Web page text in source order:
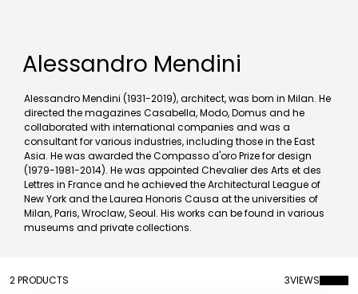
Alessandro Mendini
Alessandro Mendini (1931-2019), architect, was born in Milan. He
directed the magazines Casabella, Modo, Domus and he
collaborated with international companies and was a
consultant for various industries, including those in the East
Asia. He was awarded the Compasso d'oro Prize for design
(1979-1981-2014). He was appointed Chevalier des Arts et des
Lettres in France and he achieved the Architectural League of
New York and the Laurea Honoris Causa at the universities of
Milan, Paris, Wroclaw, Seoul. His works can be found in various
museums and private collections.
2 PRODUCTS 3VIEWS